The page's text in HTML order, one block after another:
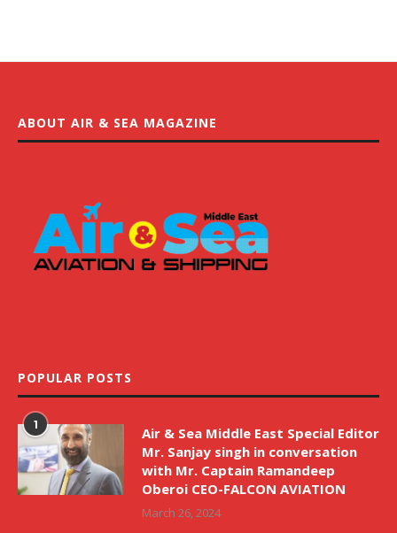
ABOUT AIR & SEA MAGAZINE
POPULAR POSTS
1
Air & Sea Middle East Special Editor
Mr. Sanjay singh in conversation
with Mr. Captain Ramandeep
Oberoi CEO-FALCON AVIATION
March 26, 2024